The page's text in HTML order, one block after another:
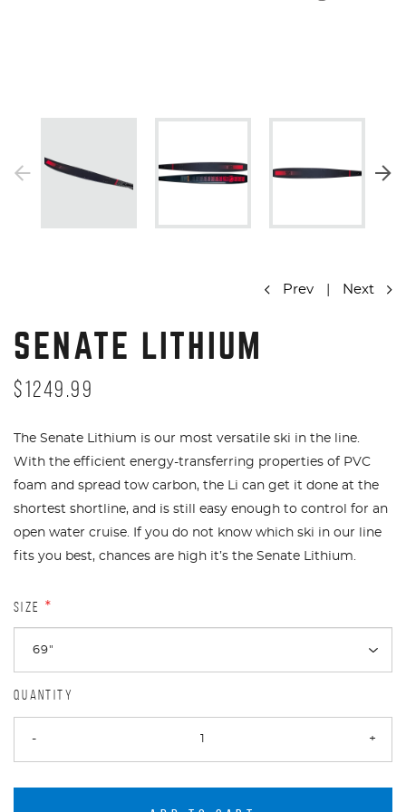
Prev Next
SENATE LITHIUM
$1249.99
The Senate Lithium is our most versatile ski in the line.
With the efficient energy-transferring properties of PVC
foam and spread tow carbon, the Li can get it done at the
shortest shortline, and is still easy enough to control for an
open water cruise. If you do not know which ski in our line
fits you best, chances are high it’s the Senate Lithium.
SIZE *
QUANTITY
- +